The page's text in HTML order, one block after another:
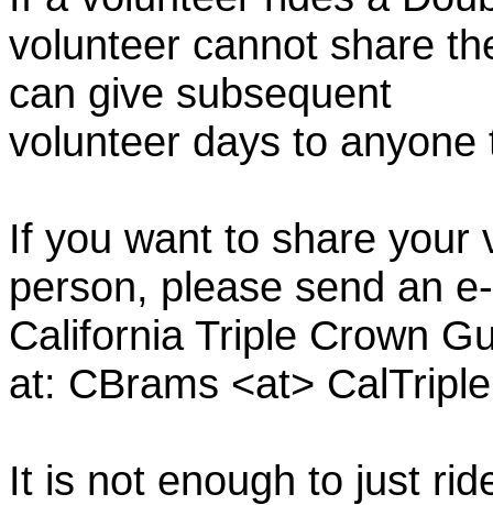
volunteer cannot share
can give subsequent
volunteer days to anyone
If you want to share your
person, please send an
California Triple Crown
at: CBrams <at>
It is not enough to just